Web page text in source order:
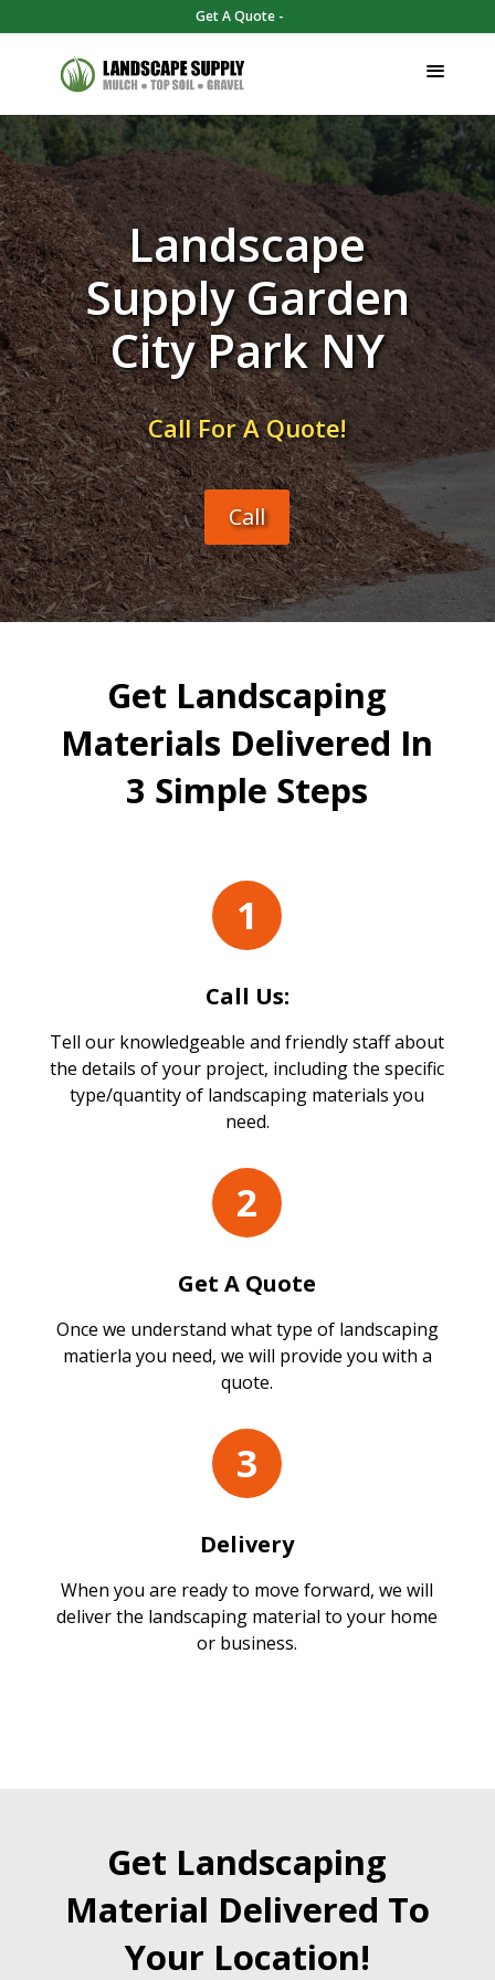
Get A Quote -
Landscape
Supply Garden
City Park NY
Call For A Quote!
Call
Get Landscaping
Materials Delivered In
3 Simple Steps
1
Call Us:
Tell our knowledgeable and friendly staff about
the details of your project, including the specific
type/quantity of landscaping materials you
need.
2
Get A Quote
Once we understand what type of landscaping
matierla you need, we will provide you with a
quote.
3
Delivery
When you are ready to move forward, we will
deliver the landscaping material to your home
or business.
Get Landscaping
Material Delivered To
Your Location!